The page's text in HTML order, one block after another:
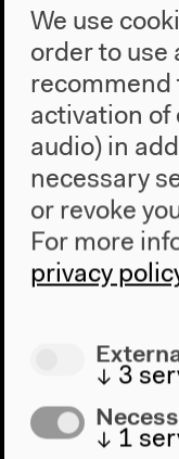
Program
2022
The New
Anthropocene
About Us
Architecture
We use
order to use
recommend
activation of
audio) in
necessary
or revoke
For more
privacy
↓ 3
↓ 1